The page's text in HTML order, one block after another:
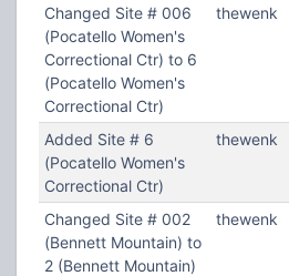
Changed Site # 006
(Pocatello Women's
Correctional Ctr) to 6
(Pocatello Women's
Correctional Ctr)
thewenk
Added Site # 6
(Pocatello Women's
Correctional Ctr)
thewenk
Changed Site # 002
(Bennett Mountain) to
2 (Bennett Mountain)
thewenk